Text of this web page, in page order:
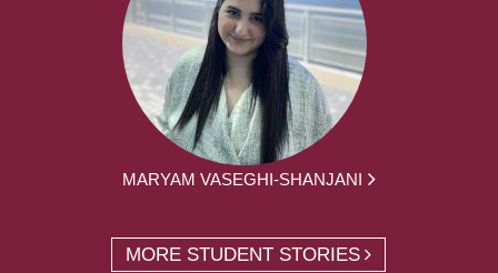
MARYAM VASEGHI-SHANJANI
MORE STUDENT STORIES